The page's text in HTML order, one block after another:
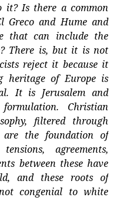
it? Is there a common
and Hume and
that can include the
There is, but it is not
reject it because it
heritage of Europe is
It is Jerusalem and
Christian
filtered through
the foundation of
agreements,
between these have
and these roots of
congenial to white